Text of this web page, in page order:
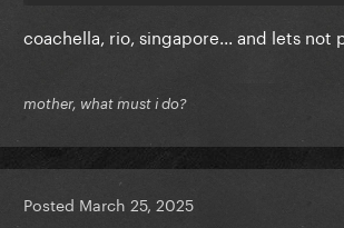
coachella, rio, singapore... and lets
mother, what must i do?
Posted March 25, 2025